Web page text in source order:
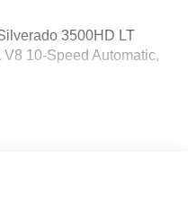
3500HD LT
10-Speed Automatic,